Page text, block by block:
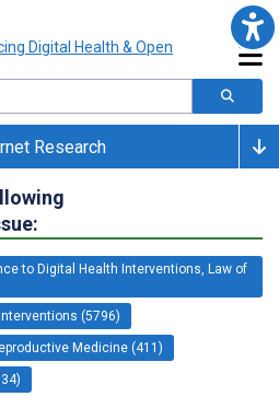
Research
to Digital Health Interventions, Law of
(5796)
Medicine (411)